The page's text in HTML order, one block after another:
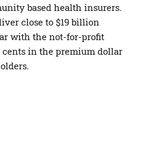
based health insurers.
close to $19 billion
with the not-for-profit
in the premium dollar